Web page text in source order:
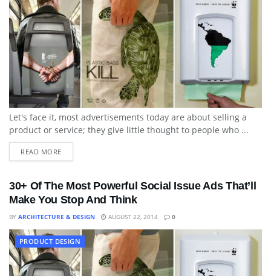
Let's face it, most advertisements today are about selling a
product or service; they give little thought to people who ...
READ MORE
30+ Of The Most Powerful Social Issue Ads That’ll
Make You Stop And Think
BY ARCHITECTURE & DESIGN AUGUST 22, 2014 0
PRODUCT DESIGN